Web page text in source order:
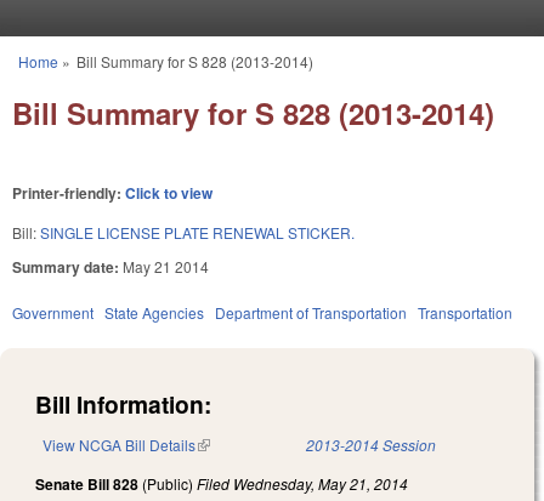
You are here
Home » Bill Summary for S 828 (2013-2014)
Bill Summary for S 828 (2013-2014)
Printer-friendly: Click to view
Bill:SINGLE LICENSE PLATE RENEWAL STICKER.
Summary date: May 21 2014
Government State Agencies Department of Transportation Transportation
Bill Information:
View NCGA Bill Details(link is external) 2013-2014 Session
Senate Bill 828 (Public) Filed Wednesday, May 21, 2014